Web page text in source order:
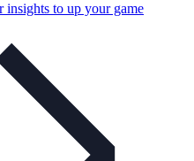
insights to up your game